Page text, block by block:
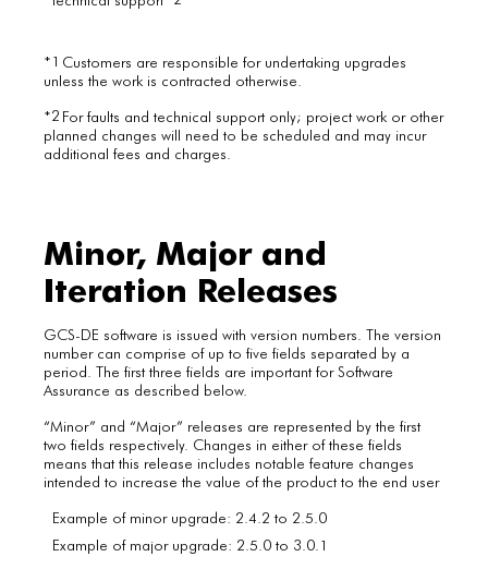
*1 Customers are responsible for undertaking upgrades
unless the work is contracted otherwise.
*2 For faults and technical support only; project work or other
planned changes will need to be scheduled and may incur
additional fees and charges.
Minor, Major and
Iteration Releases
GCS-DE software is issued with version numbers. The version
number can comprise of up to five fields separated by a
period. The first three fields are important for Software
Assurance as described below.
“Minor” and “Major” releases are represented by the first
two fields respectively. Changes in either of these fields
means that this release includes notable feature changes
intended to increase the value of the product to the end user
Example of minor upgrade: 2.4.2 to 2.5.0
Example of major upgrade: 2.5.0 to 3.0.1